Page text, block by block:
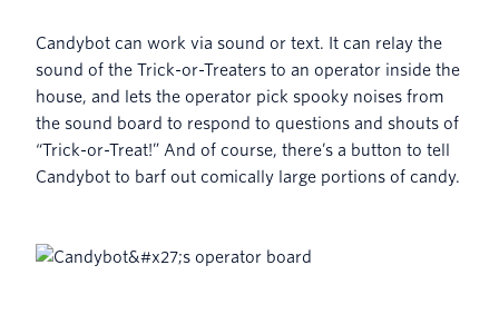
Candybot can work via sound or text. It can relay the
sound of the Trick-or-Treaters to an operator inside the
house, and lets the operator pick spooky noises from
the sound board to respond to questions and shouts of
“Trick-or-Treat!” And of course, there’s a button to tell
Candybot to barf out comically large portions of candy.